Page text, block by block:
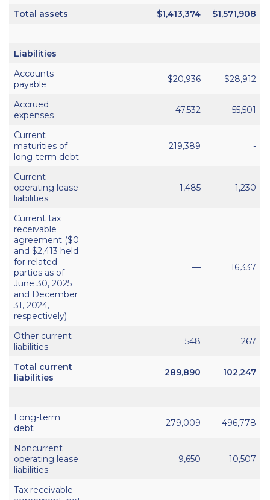
Total assets $1,413,374 $1,571,908
Liabilities
Accounts
payable
$20,936 $28,912
Accrued
expenses
47,532 55,501
Current
maturities of
long-term debt
219,389 -
Current
operating lease
liabilities
1,485 1,230
Current tax
receivable
agreement ($0
and $2,413 held
for related
parties as of
June 30, 2025
and December
31, 2024,
respectively)
— 16,337
Other current
liabilities
548 267
Total current
liabilities
289,890 102,247
Long-term
debt
279,009 496,778
Noncurrent
operating lease
liabilities
9,650 10,507
Tax receivable